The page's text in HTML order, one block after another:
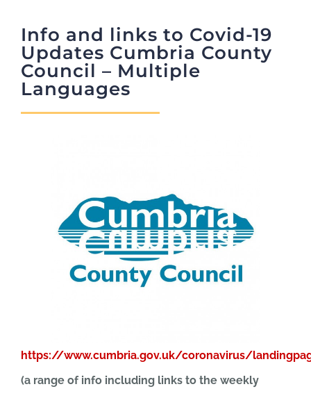
JOBS
NEWS
Info and links to Covid-19
Updates Cumbria County
Council – Multiple
Languages
https://www.cumbria.gov.uk/coronavirus/
(a range of info including links to the weekly